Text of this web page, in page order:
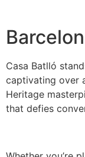
Casa Batlló
captivating over
Heritage
that defies